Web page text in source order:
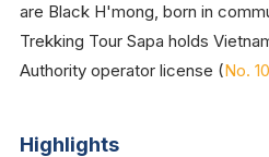
are Black H'mong, born in
Trekking Tour Sapa holds
Authority operator license (No.
Highlights